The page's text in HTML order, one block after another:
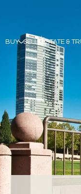
BUY SELL ESTATE &